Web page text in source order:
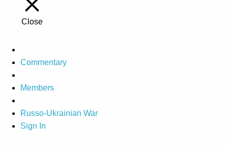
Close
Commentary
Members
Russo-Ukrainian War
Sign In